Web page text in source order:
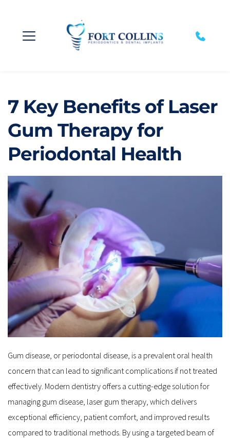
7 Key Benefits of Laser
Gum Therapy for
Periodontal Health
Gum disease, or periodontal disease, is a prevalent oral health
concern that can lead to significant complications if not treated
effectively. Modern dentistry offers a cutting-edge solution for
managing gum disease, laser gum therapy, which delivers
exceptional efficiency, patient comfort, and improved results
compared to traditional methods. By using a targeted beam of